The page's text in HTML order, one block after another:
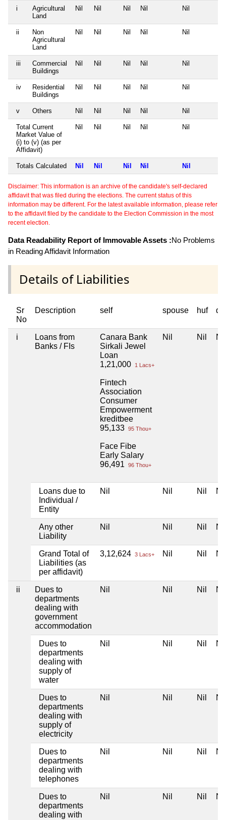
i
Agricultural
Land
Nil Nil Nil Nil Nil
ii
Non
Agricultural
Land
Nil Nil Nil Nil Nil
iii
Commercial
Buildings
Nil Nil Nil Nil Nil
iv
Residential
Buildings
Nil Nil Nil Nil Nil
v Others Nil Nil Nil Nil Nil
Total Current
Market Value of
(i) to (v) (as per
Affidavit)
Nil Nil Nil Nil Nil
Totals Calculated Nil Nil Nil Nil Nil
Disclaimer: This information is an archive of the candidate's self-declared
affidavit that was filed during the elections. The current status of this
information may be different. For the latest available information, please refer
to the affidavit filed by the candidate to the Election Commission in the most
recent election.
Data Readability Report of Immovable Assets :No Problems
in Reading Affidavit Information
Details of Liabilities
Sr
No
Description self spouse huf
i
Loans from
Banks / FIs
Canara Bank
Sirkali Jewel
Loan
1,21,000
1 Lacs+
Fintech
Association
Consumer
Empowerment
kreditbee
95,133 95 Thou+
Face Fibe
Early Salary
96,491
96 Thou+
Nil Nil Nil
Loans due to
Individual /
Entity
Nil Nil Nil Nil
Any other
Liability
Nil Nil Nil Nil
Grand Total of
Liabilities (as
per affidavit)
3,12,624 3 Lacs+ Nil Nil Nil
ii
Dues to
departments
dealing with
government
accommodation
Nil Nil Nil Nil
Dues to
departments
dealing with
supply of
water
Nil Nil Nil Nil
Dues to
departments
dealing with
supply of
electricity
Nil Nil Nil Nil
Dues to
departments
dealing with
telephones
Nil Nil Nil Nil
Dues to
departments
dealing with
Nil Nil Nil Nil